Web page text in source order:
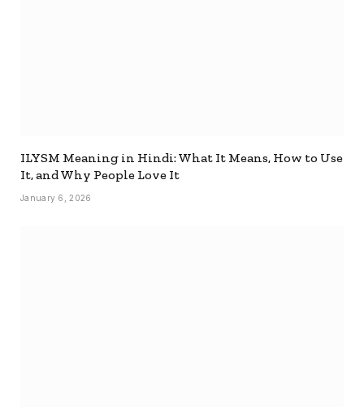
ILYSM Meaning in Hindi: What It Means, How to Use
It, and Why People Love It
January 6, 2026